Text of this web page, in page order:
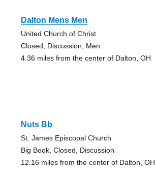
Dalton Mens Men
United Church of Christ
Closed, Discussion, Men
4.36 miles from the center of Dalton, OH
Nuts Bb
St. James Episcopal Church
Big Book, Closed, Discussion
12.16 miles from the center of Dalton, OH